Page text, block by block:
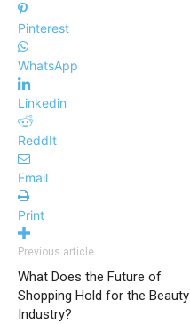
Pinterest
WhatsApp
Linkedin
ReddIt
Email
Print
Previous article
What Does the Future of
Shopping Hold for the Beauty
Industry?